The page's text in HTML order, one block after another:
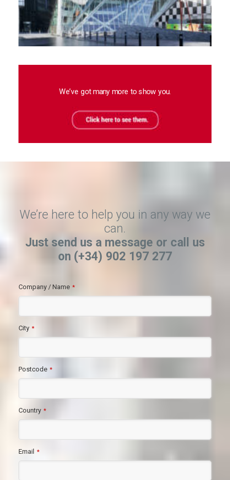
We’ve got many more to show you.
We’re here to help you in any way we
can.
Just send us a message or call us
on (+34) 902 197 277
Company / Name *
City *
Postcode *
Country *
Email *